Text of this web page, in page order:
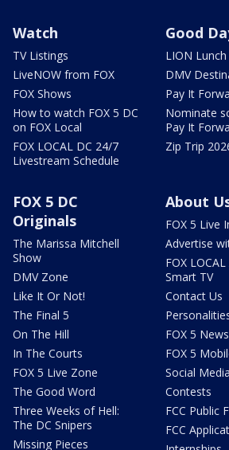
Watch
TV Listings
LiveNOW from FOX
FOX Shows
How to watch FOX 5 DC
on FOX Local
FOX LOCAL DC 24/7
Livestream Schedule
Good
LION
DMV
Pay It
Nominate
Pay It
Zip Trip
FOX 5 DC
Originals
The Marissa Mitchell
Show
DMV Zone
Like It Or Not!
The Final 5
On The Hill
In The Courts
FOX 5 Live Zone
The Good Word
Three Weeks of Hell:
The DC Snipers
Missing Pieces
About
FOX 5 Live
Advertise
FOX
Smart TV
Contact Us
FOX 5
FOX 5
Social Media
Contests
FCC Public
FCC